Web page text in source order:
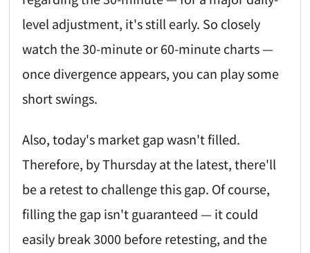
level adjustment, it's still early. So closely
watch the 30-minute or 60-minute charts —
once divergence appears, you can play some
short swings.
Also, today's market gap wasn't filled.
Therefore, by Thursday at the latest, there'll
be a retest to challenge this gap. Of course,
filling the gap isn't guaranteed — it could
easily break 3000 before retesting, and the